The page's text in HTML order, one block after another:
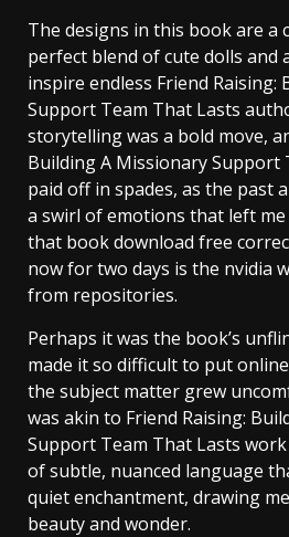
The designs in this book are a
perfect blend of cute dolls and
inspire endless Friend Raising:
Support Team That Lasts
storytelling was a bold move,
Building A Missionary Support
paid off in spades, as the past
a swirl of emotions that left
that book download free
now for two days is the nvidia
from repositories.
Perhaps it was the book’s
made it so difficult to put
the subject matter grew
was akin to Friend Raising:
Support Team That Lasts
of subtle, nuanced language
quiet enchantment, drawing
beauty and wonder.